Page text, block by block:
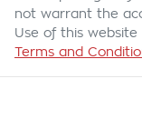
not warrant the
Use of this
Terms and